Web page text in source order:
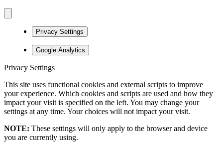
Privacy Settings
Google Analytics
Privacy Settings
This site uses functional cookies and external scripts to improve
your experience. Which cookies and scripts are used and how they
impact your visit is specified on the left. You may change your
settings at any time. Your choices will not impact your visit.
NOTE: These settings will only apply to the browser and device
you are currently using.